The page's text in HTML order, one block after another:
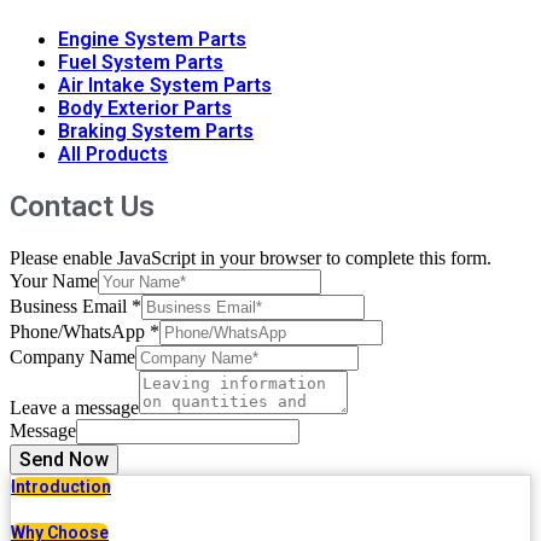
Engine System Parts
Fuel System Parts
Air Intake System Parts
Body Exterior Parts
Braking System Parts
All Products
Contact Us
Please enable JavaScript in your browser to complete this form.
Your Name
Business Email *
Phone/WhatsApp *
Company Name
Leave a message
Message
Send Now
Introduction
Why Choose